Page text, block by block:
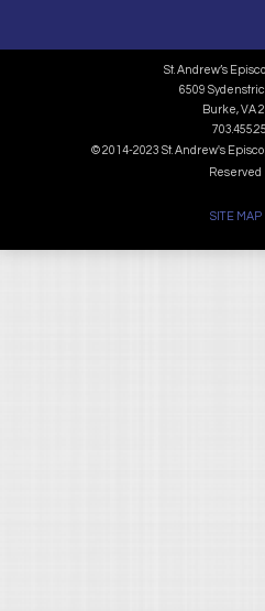
St. Andrew’s
6509
Burke, VA
© 2014-2023 St. Andrew's
Reserved
SITE MAP